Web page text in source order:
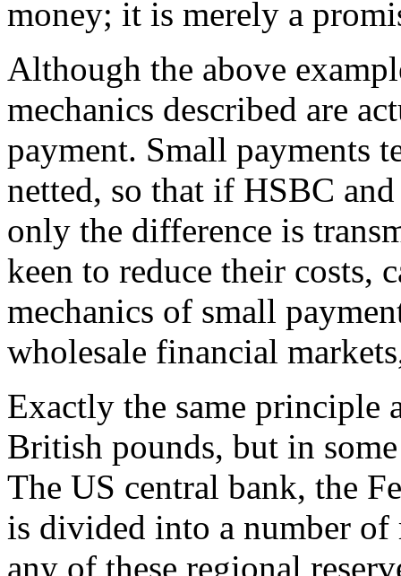
money; it is merely a
Although the above
mechanics described are
payment. Small payments
netted, so that if HSBC
only the difference is
keen to reduce their costs,
mechanics of small
wholesale financial
Exactly the same principle
British pounds, but in
The US central bank, the
is divided into a number of
any of these regional